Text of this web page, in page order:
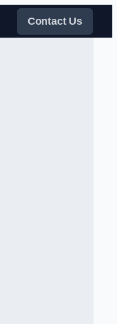
Contact Us